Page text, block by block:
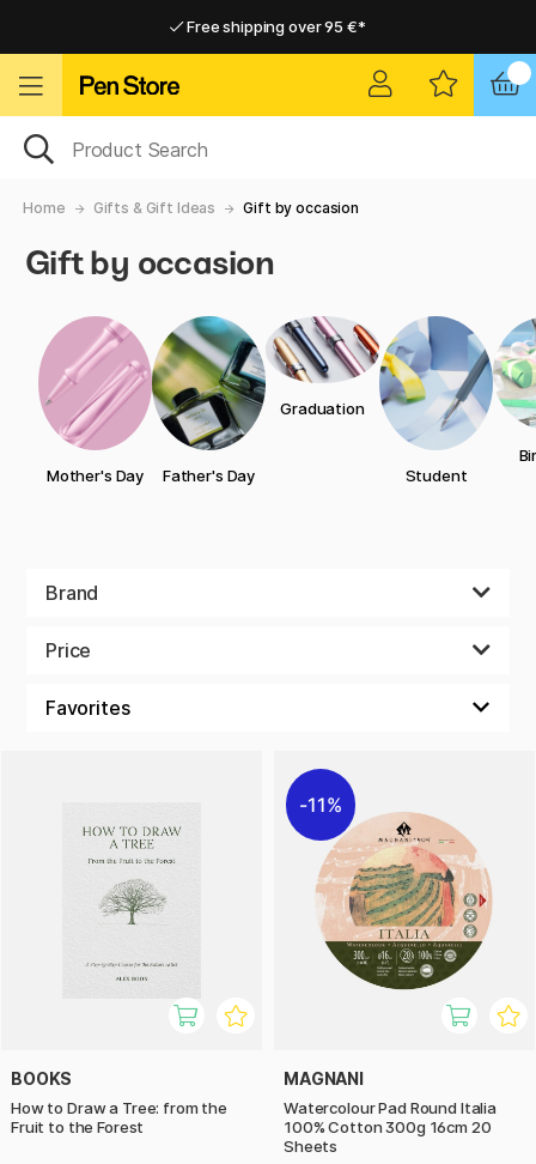
Free shipping over 95 €*
Home Gifts & Gift Ideas Gift by occasion
Gift by occasion
Mother's Day Father's Day
Graduation
Student
Brand
Price
BOOKS
How to Draw a Tree: from the
Fruit to the Forest
11%
MAGNANI
Watercolour Pad Round Italia
100% Cotton 300g 16cm 20
Sheets